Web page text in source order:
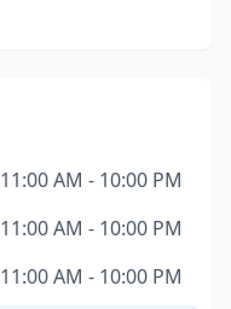
11:00 AM - 10:00 PM
11:00 AM - 10:00 PM
11:00 AM - 10:00 PM